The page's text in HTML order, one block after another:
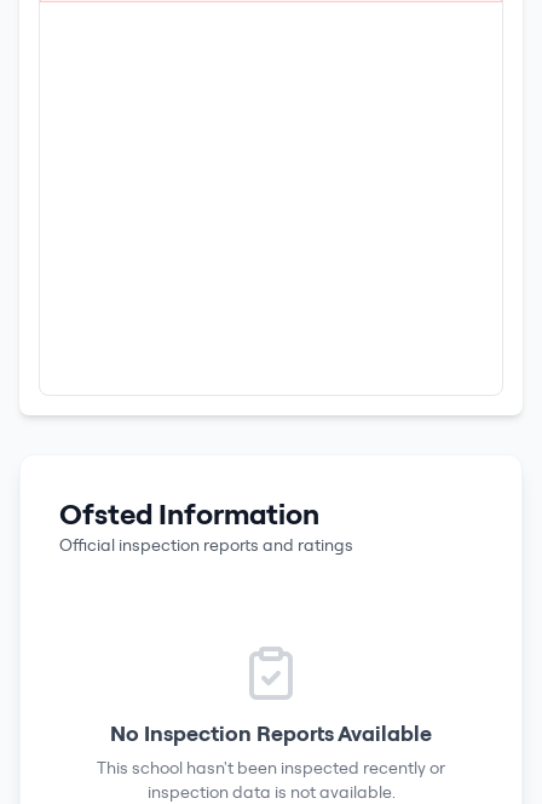
Ofsted Information
Official inspection reports and ratings
No Inspection Reports Available
This school hasn't been inspected recently or
inspection data is not available.